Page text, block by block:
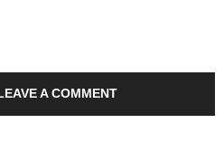
A COMMENT